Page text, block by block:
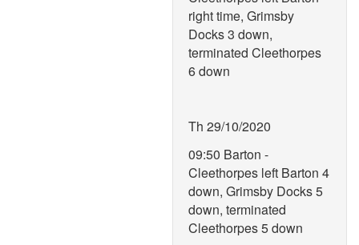
right time, Grimsby
Docks 3 down,
terminated Cleethorpes
6 down
Th 29/10/2020
09:50 Barton -
Cleethorpes left Barton 4
down, Grimsby Docks 5
down, terminated
Cleethorpes 5 down